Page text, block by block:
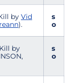
by Vid
).
s
o
by
s
o